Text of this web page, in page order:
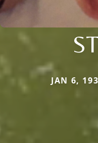
JAN 6,